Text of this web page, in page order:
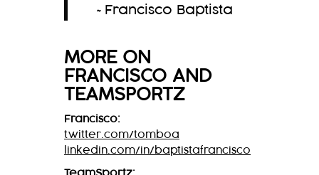
~Francisco Baptista
MORE ON
FRANCISCO AND
TEAMSPORTZ
Francisco:
twitter.com/tomboa
linkedin.com/in/baptistafrancisco